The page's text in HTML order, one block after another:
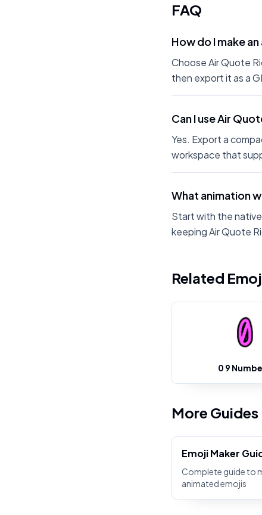
FAQ
How do I make
Choose Air Quote
then export it as a
Can I use Air
Yes. Export a
workspace that
What animation
Start with the
keeping Air Quote
Related
0 9
More Guides
Emoji Maker
Complete guide to
animated emojis